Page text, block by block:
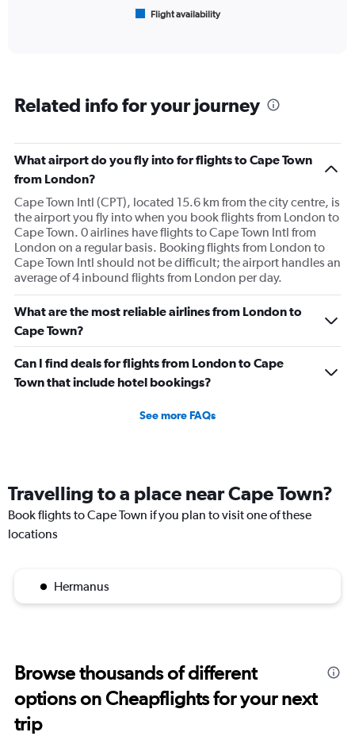
categories.
has
1
Y
axis
displaying
Number
of
flights.
Range:
to
30.
Flight availability
Related info for your journey
What airport do you fly into for flights to Cape Town
from London?
Cape Town Intl (CPT), located 15.6 km from the city centre, is
the airport you fly into when you book flights from London to
Cape Town. 0 airlines have flights to Cape Town Intl from
London on a regular basis. Booking flights from London to
Cape Town Intl should not be difficult; the airport handles an
average of 4 inbound flights from London per day.
What are the most reliable airlines from London to
Cape Town?
Can I find deals for flights from London to Cape
Town that include hotel bookings?
See more FAQs
Travelling to a place near Cape Town?
Book flights to Cape Town if you plan to visit one of these
locations
Hermanus
Browse thousands of different
options on Cheapflights for your next
trip